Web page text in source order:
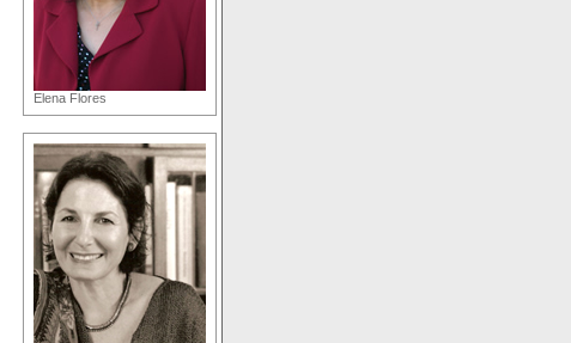
Elena Flores